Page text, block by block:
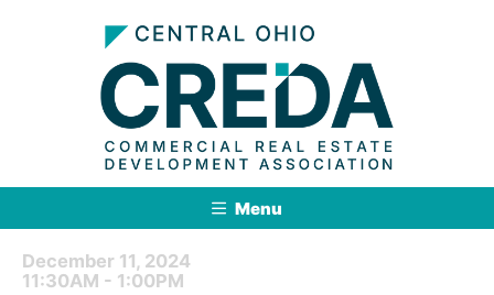
Menu
December 11, 2024
11:30AM - 1:00PM